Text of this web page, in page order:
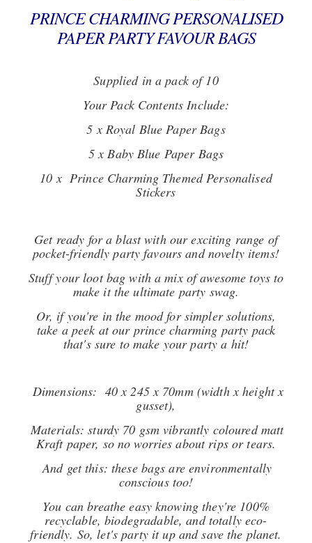
PRINCE CHARMING PERSONALISED
PAPER PARTY FAVOUR BAGS
Supplied in a pack of 10
Your Pack Contents Include:
5 x Royal Blue Paper Bags
5 x Baby Blue Paper Bags
10 x Prince Charming Themed Personalised
Stickers
Get ready for a blast with our exciting range of
pocket-friendly party favours and novelty items!
Stuff your loot bag with a mix of awesome toys to
make it the ultimate party swag.
Or, if you're in the mood for simpler solutions,
take a peek at our prince charming party pack
that's sure to make your party a hit!
Dimensions: 40 x 245 x 70mm (width x height x
gusset),
Materials: sturdy 70 gsm vibrantly coloured matt
Kraft paper, so no worries about rips or tears.
And get this: these bags are environmentally
conscious too!
You can breathe easy knowing they're 100%
recyclable, biodegradable, and totally eco-
friendly. So, let's party it up and save the planet.